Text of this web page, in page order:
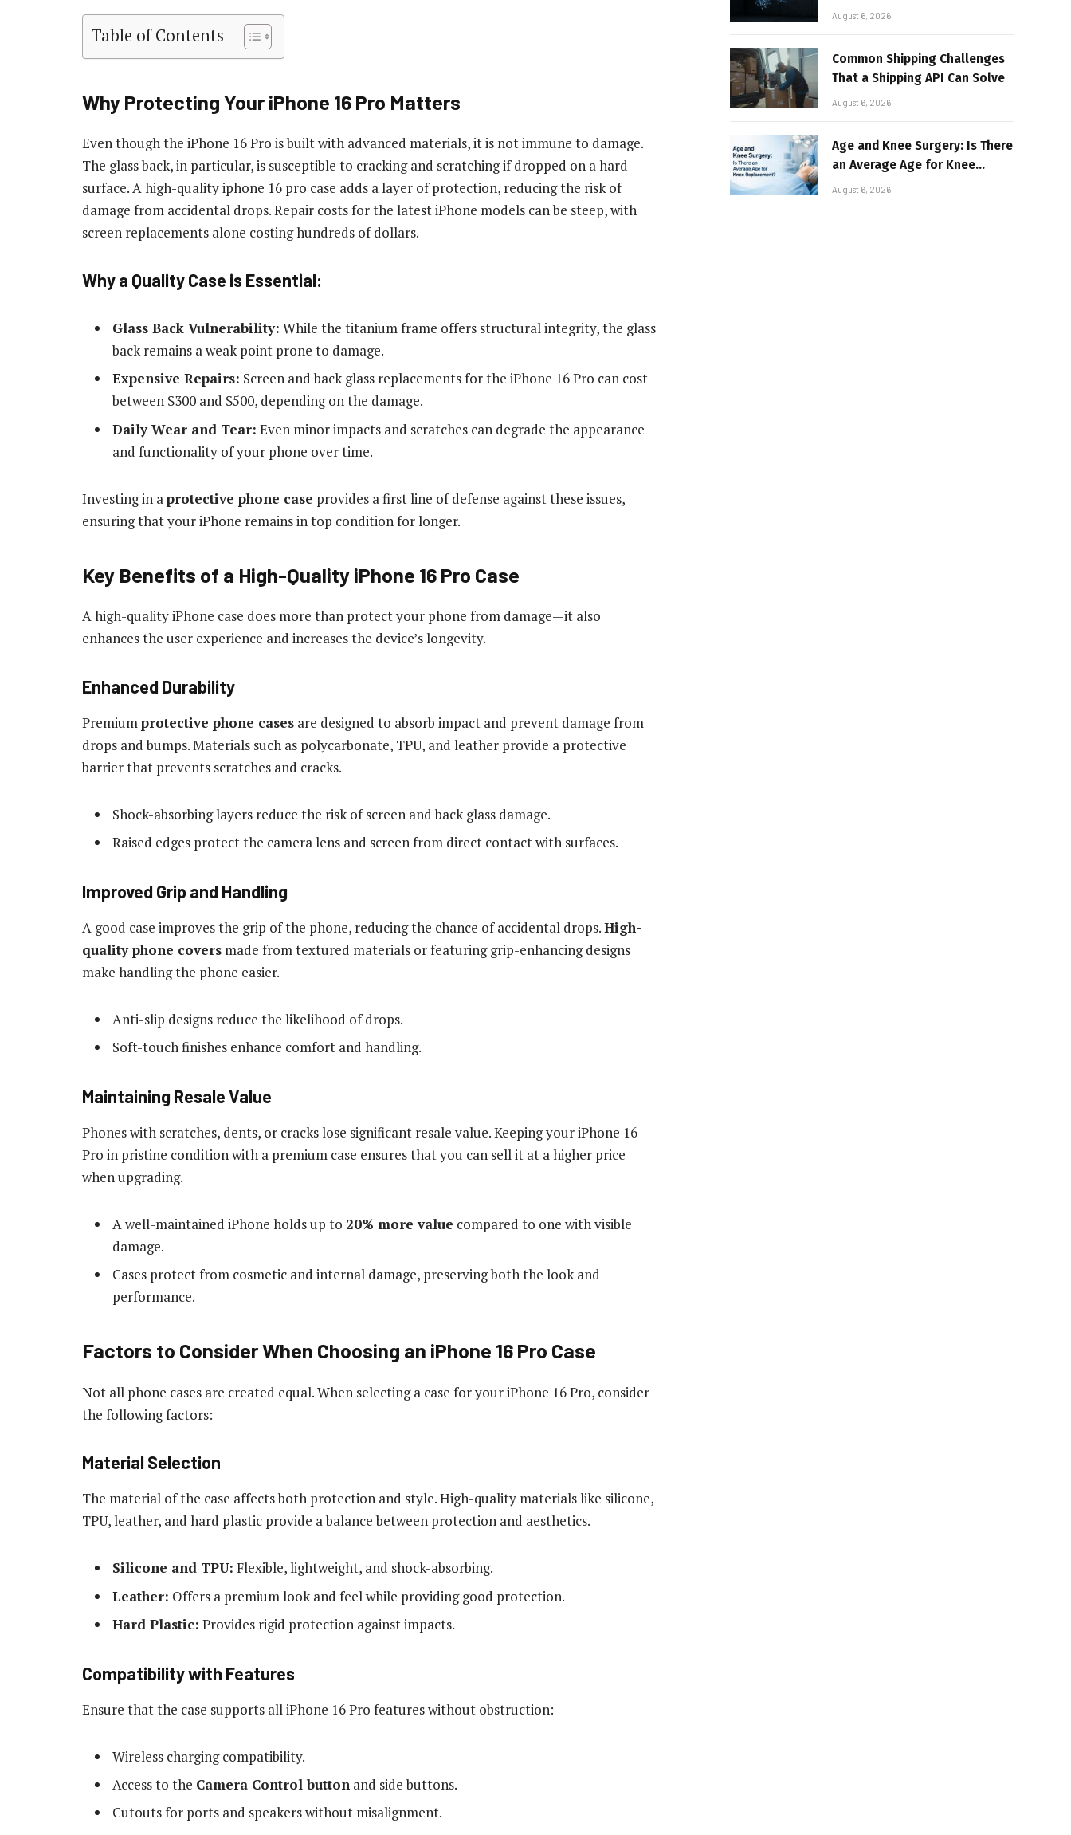
Table of Contents
Why Protecting Your iPhone 16 Pro Matters
Even though the iPhone 16 Pro is built with advanced materials, it is not immune to damage.
The glass back, in particular, is susceptible to cracking and scratching if dropped on a hard
surface. A high-qualityiphone 16 pro case adds a layer of protection, reducing the risk of
damage from accidental drops. Repair costs for the latest iPhone models can be steep, with
screen replacements alone costing hundreds of dollars.
Why a Quality Case is Essential:
Glass Back Vulnerability: While the titanium frame offers structural integrity, the glass
back remains a weak point prone to damage.
Expensive Repairs: Screen and back glass replacements for the iPhone 16 Pro can cost
between $300 and $500, depending on the damage.
Daily Wear and Tear: Even minor impacts and scratches can degrade the appearance
and functionality of your phone over time.
Investing in a protective phone case provides a first line of defense against these issues,
ensuring that your iPhone remains in top condition for longer.
Key Benefits of a High-Quality iPhone 16 Pro Case
A high-quality iPhone case does more than protect your phone from damage—it also
enhances the user experience and increases the device’s longevity.
Enhanced Durability
Premiumprotective phone cases are designed to absorb impact and prevent damage from
drops and bumps. Materials such as polycarbonate, TPU, and leather provide a protective
barrier that prevents scratches and cracks.
Shock-absorbing layers reduce the risk of screen and back glass damage.
Raised edges protect the camera lens and screen from direct contact with surfaces.
Improved Grip and Handling
A good case improves the grip of the phone, reducing the chance of accidental drops.High-
quality phone covers made from textured materials or featuring grip-enhancing designs
make handling the phone easier.
Anti-slip designs reduce the likelihood of drops.
Soft-touch finishes enhance comfort and handling.
Maintaining Resale Value
Phones with scratches, dents, or cracks lose significant resale value. Keeping your iPhone 16
Pro in pristine condition with a premium case ensures that you can sell it at a higher price
when upgrading.
A well-maintained iPhone holds up to 20% more value compared to one with visible
damage.
Cases protect from cosmetic and internal damage, preserving both the look and
performance.
Factors to Consider When Choosing an iPhone 16 Pro Case
Not all phone cases are created equal. When selecting a case for your iPhone 16 Pro, consider
the following factors:
Material Selection
The material of the case affects both protection and style. High-quality materials like silicone,
TPU, leather, and hard plastic provide a balance between protection and aesthetics.
Silicone and TPU: Flexible, lightweight, and shock-absorbing.
Leather: Offers a premium look and feel while providing good protection.
Hard Plastic: Provides rigid protection against impacts.
Compatibility with Features
Ensure that the case supports all iPhone 16 Pro features without obstruction:
Wireless charging compatibility.
Access to the Camera Control button and side buttons.
Cutouts for ports and speakers without misalignment.
Models in High-Volume Digital
August 6, 2026
Common Shipping Challenges
That a Shipping API Can Solve
August 6, 2026
Age and Knee Surgery: Is There
an Average Age for Knee
Replacement?
August 6, 2026